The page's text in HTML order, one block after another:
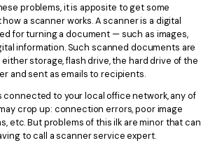
problems, it is apposite to get some
a scanner works. A scanner is a digital
for turning a document — such as images,
information. Such scanned documents are
storage, flash drive, the hard drive of the
and sent as emails to recipients.
connected to your local office network, any of
crop up: connection errors, poor image
etc. But problems of this ilk are minor that can
to call a scanner service expert.